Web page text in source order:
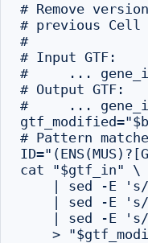
# Remove
# previous Cell
#
# Input GTF:
#     ... gene_id
# Output GTF:
#     ... gene_id
# Pattern
cat "$gtf_in" \
| sed -E
| sed -E
| sed -E
>